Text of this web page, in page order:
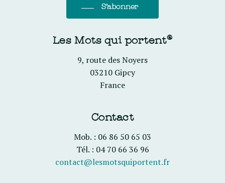
S'abonner
Les Mots qui portent®
9, route des Noyers
03210 Gipcy
France
Contact
Mob. : 06 86 50 65 03
Tél. : 04 70 66 36 96
contact@lesmotsquiportent.fr